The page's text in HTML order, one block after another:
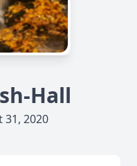
Hall
31, 2020